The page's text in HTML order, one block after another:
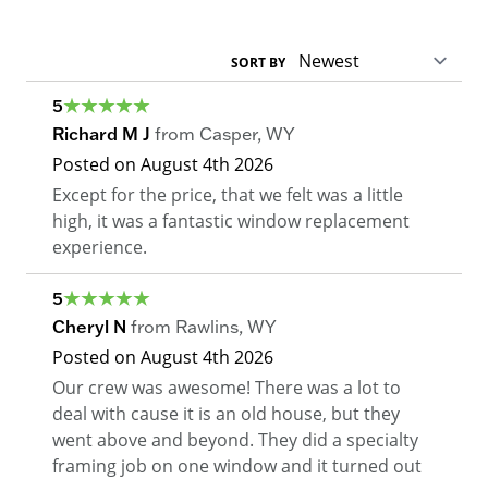
SORT BY
5
Richard M J from Casper, WY
Posted on August 4th 2026
Except for the price, that we felt was a little
high, it was a fantastic window replacement
experience.
5
Cheryl N from Rawlins, WY
Posted on August 4th 2026
Our crew was awesome! There was a lot to
deal with cause it is an old house, but they
went above and beyond. They did a specialty
framing job on one window and it turned out